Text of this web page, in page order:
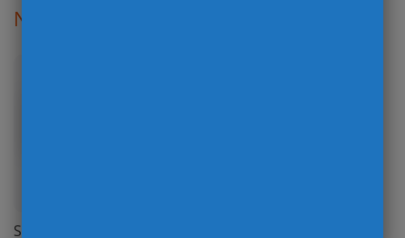
Not The Podcast You Were Expecting
Sign Up for Board The Board’s FREE Newsletter with